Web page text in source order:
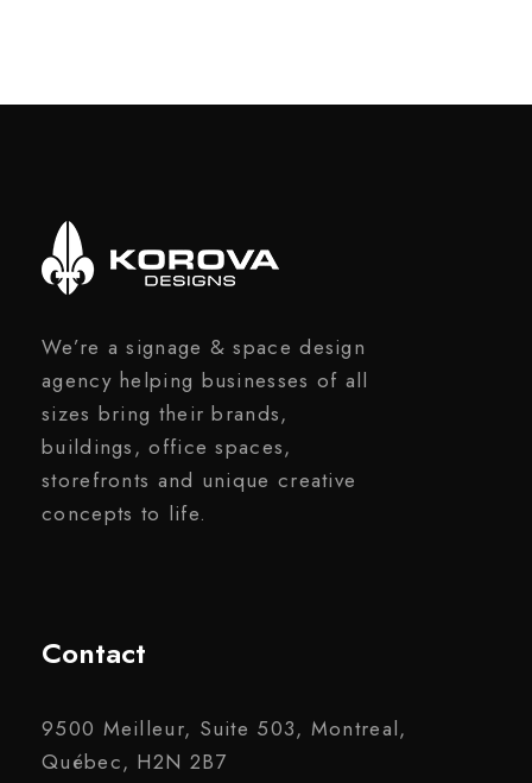
We’re a signage & space design
agency helping businesses of all
sizes bring their brands,
buildings, office spaces,
storefronts and unique creative
concepts to life.
Contact
9500 Meilleur, Suite 503, Montreal,
Québec, H2N 2B7